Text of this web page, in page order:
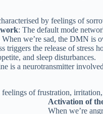
by feelings of
: The default mode
we’re sad, the DMN is
triggers the release of stress
and sleep disturbances.
is a neurotransmitter
of frustration,
Activation of
When we’re